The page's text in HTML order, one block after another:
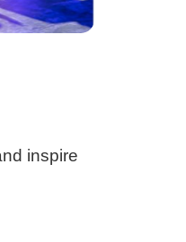
inspire